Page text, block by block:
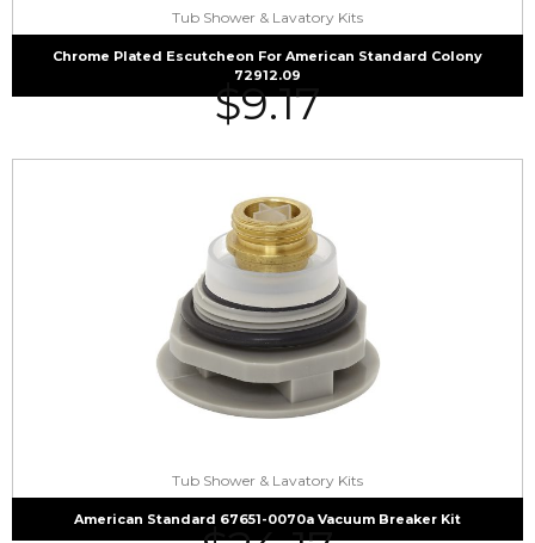
Tub Shower & Lavatory Kits
Chrome Plated Escutcheon For American Standard Colony
72912.09
$9.17
Tub Shower & Lavatory Kits
American Standard 67651-0070a Vacuum Breaker Kit